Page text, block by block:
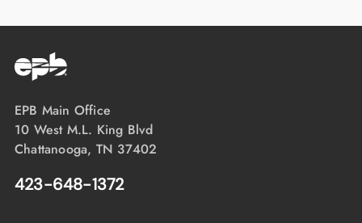
EPB Main Office
10 West M.L. King Blvd
Chattanooga, TN 37402
423-648-1372